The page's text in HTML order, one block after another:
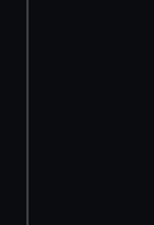
We’d like to
preferences,
help us
marketing to
from third-
cookies,